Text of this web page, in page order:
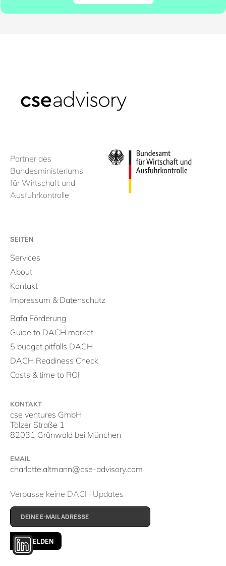
Partner des
Bundesministeriums
für Wirtschaft und
Ausfuhrkontrolle
SEITEN
Services
About
Kontakt
Impressum & Datenschutz
Bafa Förderung
Guide to DACH market
5 budget pitfalls DACH
DACH Readiness Check
Costs & time to ROI
KONTAKT
cse ventures GmbH
Tölzer Straße 1
82031 Grünwald bei München
EMAIL
charlotte.altmann@cse-advisory.com
Verpasse keine DACH Updates